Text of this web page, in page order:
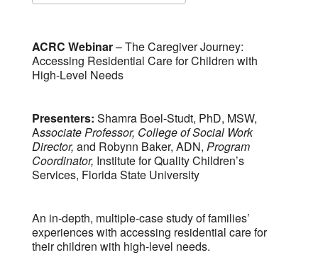
ACRC Webinar– The Caregiver Journey:
Accessing Residential Care for Children with
High-Level Needs
Presenters: Shamra Boel-Studt, PhD, MSW,
Associate Professor, College of Social Work
Director, and Robynn Baker, ADN, Program
Coordinator, Institute for Quality Children’s
Services, Florida State University
An in-depth, multiple-case study of families’
experiences with accessing residential care for
their children with high-level needs.